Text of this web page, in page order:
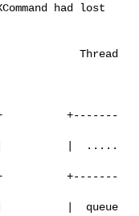
had lost
Thread
+-------
|          |  .....
+-------
|  queue